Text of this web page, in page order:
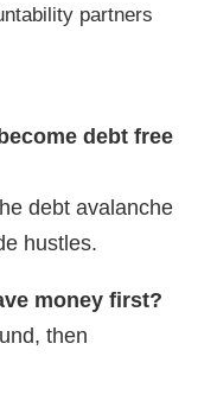
partners
debt free
debt avalanche
hustles.
money first?
then